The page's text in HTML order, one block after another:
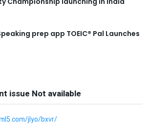
prep app TOEIC® Pal Launches
issue Not available
jlyo/bxvr/